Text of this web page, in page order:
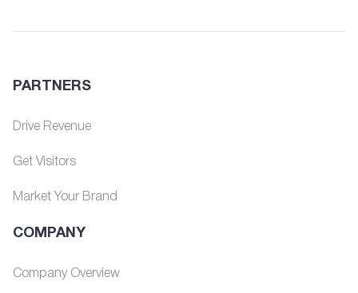
PARTNERS
Drive Revenue
Get Visitors
Market Your Brand
COMPANY
Company Overview